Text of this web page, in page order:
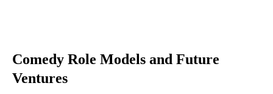
Comedy Role Models and Future
Ventures